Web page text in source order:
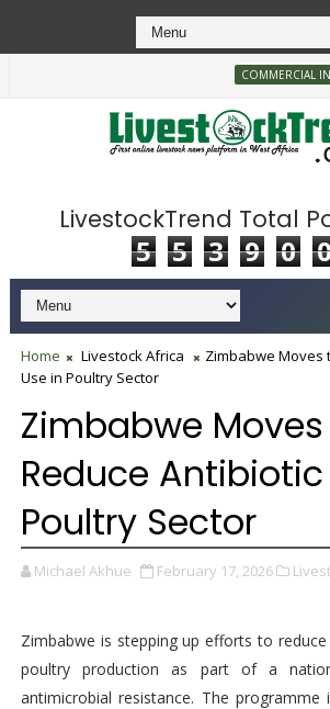
COMMERCIAL
LivestockTrend Total
5 5 3 9 0
Home Livestock Africa
Zimbabwe Moves
Use in Poultry Sector
Zimbabwe
Reduce Antibiotic
Poultry Sector
Michael Akhue February 17, 2026
Zimbabwe is stepping up efforts to
poultry production as part of a
antimicrobial resistance. The